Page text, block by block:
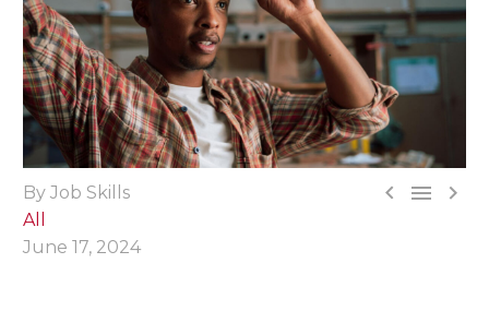
  
By Job Skills
All
June 17, 2024